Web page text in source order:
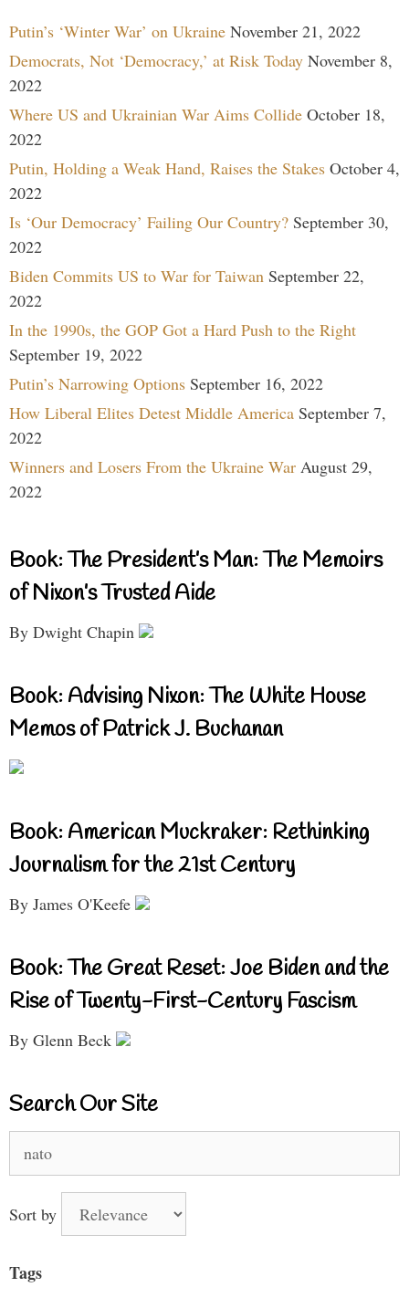
Putin’s ‘Winter War’ on Ukraine November 21, 2022
Democrats, Not ‘Democracy,’ at Risk Today November 8,
2022
Where US and Ukrainian War Aims Collide October 18,
2022
Putin, Holding a Weak Hand, Raises the Stakes October 4,
2022
Is ‘Our Democracy’ Failing Our Country? September 30,
2022
Biden Commits US to War for Taiwan September 22,
2022
In the 1990s, the GOP Got a Hard Push to the Right
September 19, 2022
Putin’s Narrowing Options September 16, 2022
How Liberal Elites Detest Middle America September 7,
2022
Winners and Losers From the Ukraine War August 29,
2022
Book: The President’s Man: The Memoirs
of Nixon’s Trusted Aide
By Dwight Chapin
Book: Advising Nixon: The White House
Memos of Patrick J. Buchanan
Book: American Muckraker: Rethinking
Journalism for the 21st Century
By James O'Keefe
Book: The Great Reset: Joe Biden and the
Rise of Twenty-First-Century Fascism
By Glenn Beck
Search Our Site
for:
Sort by
Tags